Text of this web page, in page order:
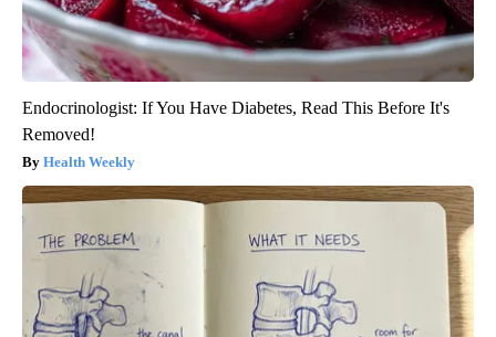
Endocrinologist: If You Have Diabetes, Read This Before It's
Removed!
Health Weekly